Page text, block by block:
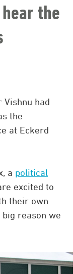
the
Vishnu had
the
at Eckerd
a political
excited to
their own
reason we